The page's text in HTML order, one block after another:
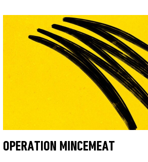
OPERATION MINCEMEAT